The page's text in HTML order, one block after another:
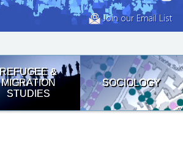
Join our Email List
REFUGEE &
MIGRATION
STUDIES
SOCIOLOGY